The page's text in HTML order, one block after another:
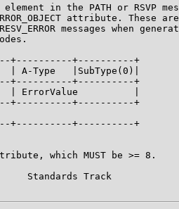
element in the PATH or RSVP
attribute. These
messages when
+----------+----------+
| A-Type   |SubType(0)|
+----------+----------+
| ErrorValue          |
+----------+----------+
+----------+----------+
which MUST be >= 8.
Standards Track